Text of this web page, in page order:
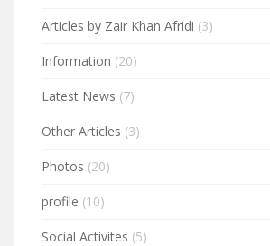
Articles by Zair Khan Afridi (3)
Information (20)
Latest News (7)
Other Articles (3)
Photos (20)
profile (10)
Social Activites (5)